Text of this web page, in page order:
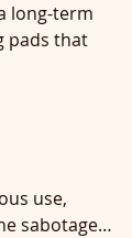
long-term
pads that
use,
sabotage…